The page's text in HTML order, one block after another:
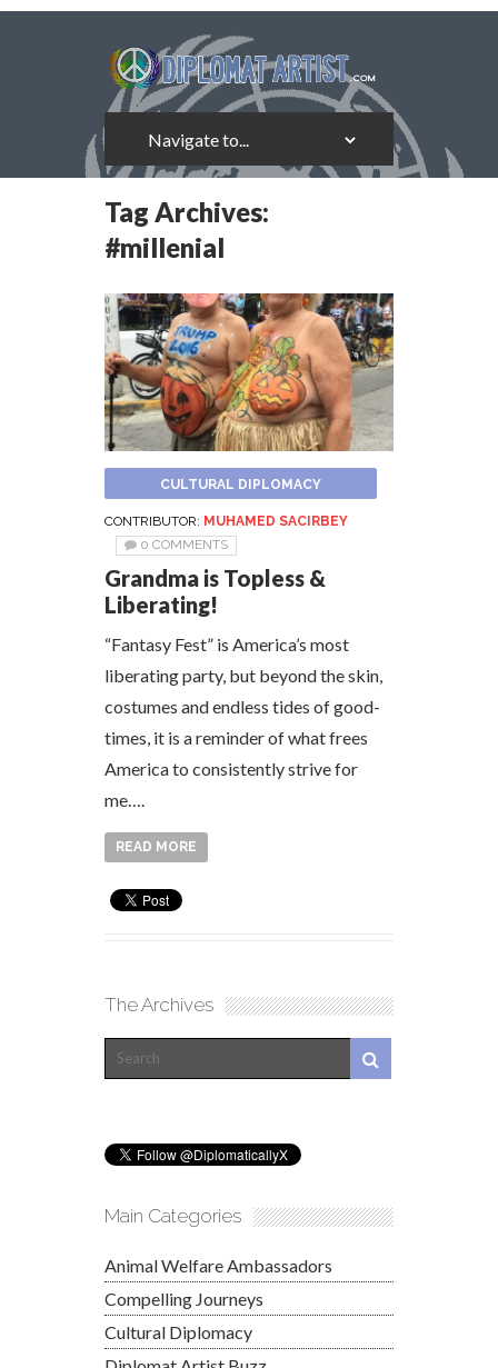
Tag Archives:
#millenial
CULTURAL DIPLOMACY
CONTRIBUTOR: MUHAMED SACIRBEY
0 COMMENTS
Grandma is Topless &
Liberating!
“Fantasy Fest” is America’s most
liberating party, but beyond the skin,
costumes and endless tides of good-
times, it is a reminder of what frees
America to consistently strive for
me….
READ MORE
The Archives
Main Categories
Animal Welfare Ambassadors
Compelling Journeys
Cultural Diplomacy